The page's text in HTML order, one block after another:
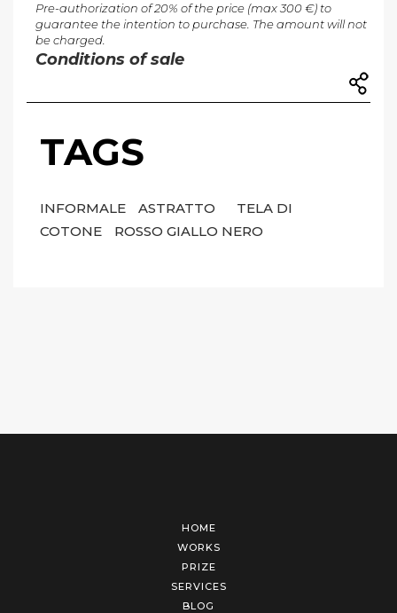
Pre-authorization of 20% of the price (max 300 €) to
guarantee the intention to purchase. The amount will not
be charged.
Conditions of sale
TAGS
INFORMALE ASTRATTO
TELA DI
COTONE
ROSSO GIALLO NERO
HOME
WORKS
PRIZE
SERVICES
BLOG